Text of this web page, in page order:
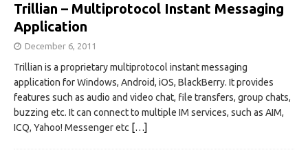
Trillian – Multiprotocol Instant Messaging
Application
December 6, 2011
Trillian is a proprietary multiprotocol instant messaging
application for Windows, Android, iOS, BlackBerry. It provides
features such as audio and video chat, file transfers, group chats,
buzzing etc. It can connect to multiple IM services, such as AIM,
ICQ, Yahoo! Messenger etc […]